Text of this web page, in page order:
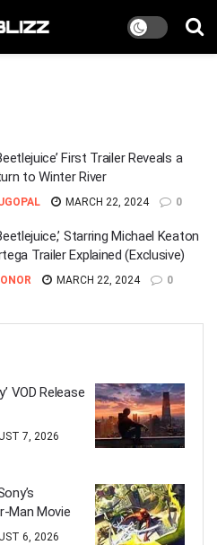
First Trailer Reveals a
to Winter River
MARCH 22, 2024 0
Starring Michael Keaton
Trailer Explained (Exclusive)
MARCH 22, 2024 0
VOD Release
7, 2026
Man Movie
6, 2026